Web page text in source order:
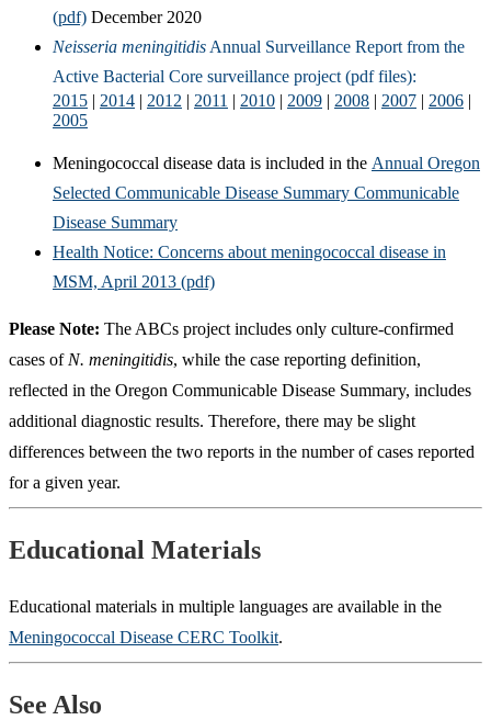
(pdf) December 2020
Neisseria meningitidis Annual Surveillance Report from the
Active Bacterial Core surveillance project (pdf files):
2015 | 2014 | 2012 | 2011 | 2010 | 2009 | 2008 | 2007 | 2006 |
2005
Meningococcal disease data is included in the Annual Oregon
Selected Communicable Disease Summary Communicable
Disease Summary
Health Notice: Concerns about meningococcal disease in
MSM, April 2013 (pdf)
Please Note: The ABCs project includes only culture-confirmed
cases of N. meningitidis, while the case reporting definition,
reflected in the Oregon Communicable Disease Summary, includes
additional diagnostic results. Therefore, there may be slight
differences between the two reports in the number of cases reported
for a given year.
Educational Materials
Educational materials in multiple languages are available in the
Meningococcal Disease CERC Toolkit.
See Also